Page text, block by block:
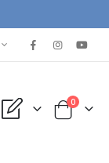
My Quote Cart
0items